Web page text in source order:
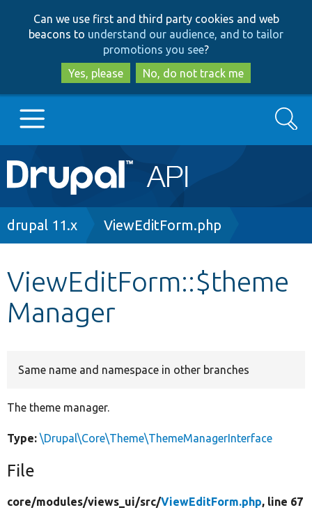
to
main
content
to
search
Can we use first and third party cookies and web
beacons to understand our audience, and to tailor
promotions you see?
Yes, please
No, do not track me
Main
navigation
Go to Drupal.org
Other projects
Search
Breadcrumb
drupal 11.x ViewEditForm.php
ViewEditForm::$theme
Manager
Same name and namespace in other branches
The theme manager.
Type: \Drupal\Core\Theme\ThemeManagerInterface
File
core/modules/views_ui/src/ViewEditForm.php, line 67